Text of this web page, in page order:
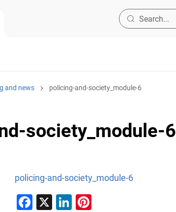
and news policing-and-society_module-6
society_module-6
policing-and-society_module-6
Facebook
X LinkedIn